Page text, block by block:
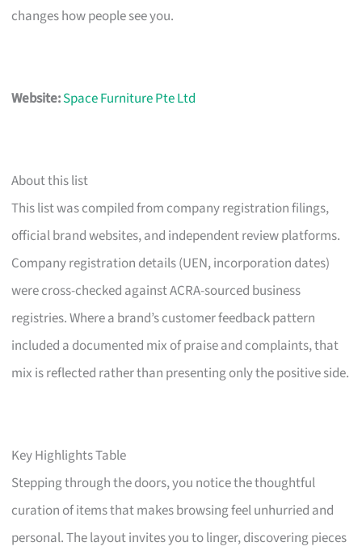
changes how people see you.
Website:Space Furniture Pte Ltd
About this list
This list was compiled from company registration filings,
official brand websites, and independent review platforms.
Company registration details (UEN, incorporation dates)
were cross-checked against ACRA-sourced business
registries. Where a brand’s customer feedback pattern
included a documented mix of praise and complaints, that
mix is reflected rather than presenting only the positive side.
Key Highlights Table
Stepping through the doors, you notice the thoughtful
curation of items that makes browsing feel unhurried and
personal. The layout invites you to linger, discovering pieces